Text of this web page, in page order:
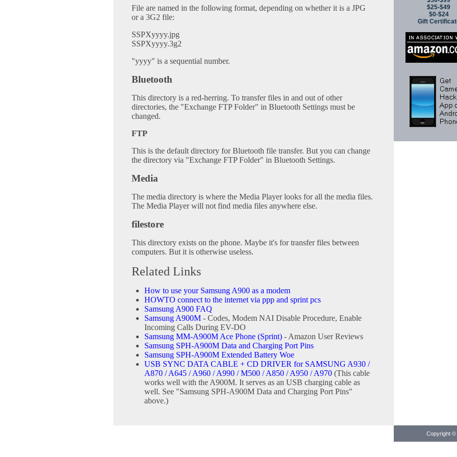
File are named in the following format, depending on whether it is a JPG
or a 3G2 file:
SSPXyyyy.jpg
SSPXyyyy.3g2
"yyyy" is a sequential number.
Bluetooth
This directory is a red-herring. To transfer files in and out of other
directories, the "Exchange FTP Folder" in Bluetooth Settings must be
changed.
FTP
This is the default directory for Bluetooth file transfer. But you can change
the directory via "Exchange FTP Folder" in Bluetooth Settings.
Media
The media directory is where the Media Player looks for all the media files.
The Media Player will not find media files anywhere else.
filestore
This directory exists on the phone. Maybe it's for transfer files between
computers. But it is otherwise useless.
Related Links
How to use your Samsung A900 as a modem
HOWTO connect to the internet via ppp and sprint pcs
Samsung A900 FAQ
Samsung A900M - Codes, Modem NAI Disable Procedure, Enable
Incoming Calls During EV-DO
Samsung MM-A900M Ace Phone (Sprint) - Amazon User Reviews
Samsung SPH-A900M Data and Charging Port Pins
Samsung SPH-A900M Extended Battery Woe
USB SYNC DATA CABLE + CD DRIVER for SAMSUNG A930 /
A870 / A645 / A960 / A990 / M500 / A850 / A950 / A970 (This cable
works well with the A900M. It serves as an USB charging cable as
well. See "Samsung SPH-A900M Data and Charging Port Pins"
above.)
$25-$49
$0-$24
Gift
Copyright ©